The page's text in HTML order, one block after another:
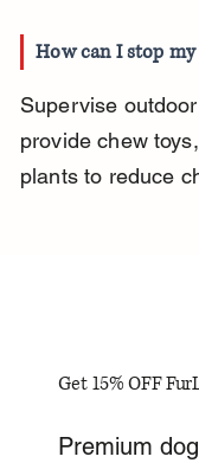
How can I stop
Supervise
provide chew
plants to reduce
Get 15% OFF
Premium